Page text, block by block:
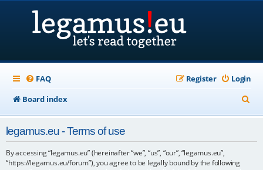
FAQ Login
Register
Board index
e
legamus.eu - Terms of use
By accessing “legamus.eu” (hereinafter “we”, “us”, “our”, “legamus.eu”,
“https://legamus.eu/forum”), you agree to be legally bound by the following